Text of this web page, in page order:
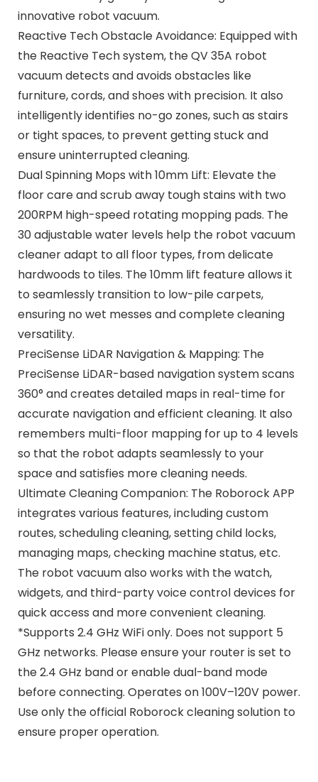
innovative robot vacuum.
Reactive Tech Obstacle Avoidance: Equipped with
the Reactive Tech system, the QV 35A robot
vacuum detects and avoids obstacles like
furniture, cords, and shoes with precision. It also
intelligently identifies no-go zones, such as stairs
or tight spaces, to prevent getting stuck and
ensure uninterrupted cleaning.
Dual Spinning Mops with 10mm Lift: Elevate the
floor care and scrub away tough stains with two
200RPM high-speed rotating mopping pads. The
30 adjustable water levels help the robot vacuum
cleaner adapt to all floor types, from delicate
hardwoods to tiles. The 10mm lift feature allows it
to seamlessly transition to low-pile carpets,
ensuring no wet messes and complete cleaning
versatility.
PreciSense LiDAR Navigation & Mapping: The
PreciSense LiDAR-based navigation system scans
360° and creates detailed maps in real-time for
accurate navigation and efficient cleaning. It also
remembers multi-floor mapping for up to 4 levels
so that the robot adapts seamlessly to your
space and satisfies more cleaning needs.
Ultimate Cleaning Companion: The Roborock APP
integrates various features, including custom
routes, scheduling cleaning, setting child locks,
managing maps, checking machine status, etc.
The robot vacuum also works with the watch,
widgets, and third-party voice control devices for
quick access and more convenient cleaning.
*Supports 2.4 GHz WiFi only. Does not support 5
GHz networks. Please ensure your router is set to
the 2.4 GHz band or enable dual-band mode
before connecting. Operates on 100V–120V power.
Use only the official Roborock cleaning solution to
ensure proper operation.